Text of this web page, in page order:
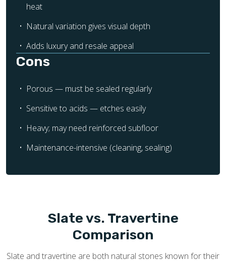
heat
Natural variation gives visual depth
Adds luxury and resale appeal
Cons
Porous — must be sealed regularly
Sensitive to acids — etches easily
Heavy; may need reinforced subfloor
Maintenance-intensive (cleaning, sealing)
Slate vs. Travertine
Comparison
Slate and travertine are both natural stones known for their